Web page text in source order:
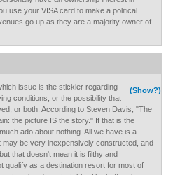
use your VISA card to make a political
go up as they are a majority owner of
(Show?)
issue is the stickler regarding
conditions, or the possibility that
or both. According to Steven Davis, "The
the picture IS the story." If that is the
ado about nothing. All we have is a
may be very inexpensively constructed, and
that doesn't mean it is filthy and
qualify as a destination resort for most of